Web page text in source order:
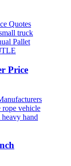
Price